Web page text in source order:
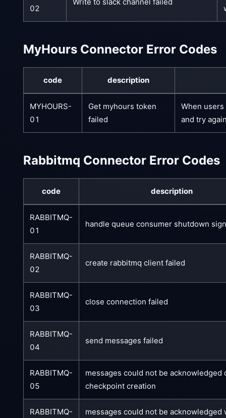
02
MyHours Connector Error Codes
code description
MYHOURS-
01
Get myhours token
failed
When
and try
Rabbitmq Connector Error Codes
code description
RABBITMQ-
01
handle queue consumer shutdown
RABBITMQ-
02
create rabbitmq client failed
RABBITMQ-
03
close connection failed
RABBITMQ-
04
send messages failed
RABBITMQ-
05
messages could not be acknowledged
checkpoint creation
RABBITMQ-
messages could not be acknowledged